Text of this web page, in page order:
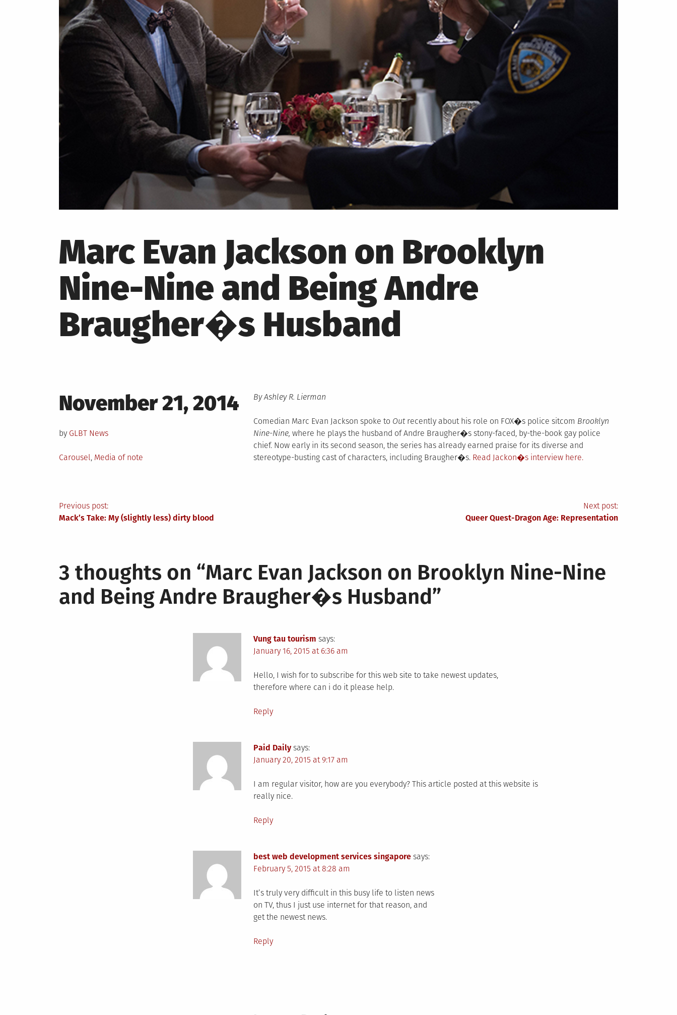
Marc Evan Jackson on Brooklyn
Nine-Nine and Being Andre
Braugher�s Husband
Posted
on
November 21, 2014
by GLBT News
Posted
Carousel, Media of note
By Ashley R. Lierman
Comedian Marc Evan Jackson spoke to Outrecently about his role on FOX�s police sitcom Brooklyn
Nine-Nine, where he plays the husband of Andre Braugher�s stony-faced, by-the-book gay police
chief. Now early in its second season, the series has already earned praise for its diverse and
stereotype-busting cast of characters, including Braugher�s. Read Jackon�s interview here.
Post
Previous post:
Mack’s Take: My (slightly less) dirty blood
Next post:
Queer Quest-Dragon Age: Representation
3 thoughts on “Marc Evan Jackson on Brooklyn Nine-Nine
and Being Andre Braugher�s Husband”
Vung tau tourism says:
January 16, 2015 at 6:36 am
Hello, I wish for to subscribe for this web site to take newest updates,
therefore where can i do it please help.
Reply
Paid Daily says:
January 20, 2015 at 9:17 am
I am regular visitor, how are you everybody? This article posted at this website is
really nice.
Reply
best web development services singapore says:
February 5, 2015 at 8:28 am
It’s truly very difficult in this busy life to listen news
on TV, thus I just use internet for that reason, and
get the newest news.
Reply